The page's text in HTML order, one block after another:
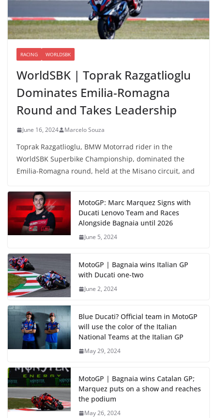
RACING WORLDSBK
WorldSBK | Toprak Razgatlioglu
Dominates Emilia-Romagna
Round and Takes Leadership
June 16, 2024 Marcelo Souza
Toprak Razgatlioglu, BMW Motorrad rider in the
WorldSBK Superbike Championship, dominated the
Emilia-Romagna round, held at the Misano circuit, and
MotoGP: Marc Marquez Signs with
Ducati Lenovo Team and Races
Alongside Bagnaia until 2026
June 5, 2024
MotoGP | Bagnaia wins Italian GP
with Ducati one-two
June 2, 2024
Blue Ducati? Official team in MotoGP
will use the color of the Italian
National Teams at the Italian GP
May 29, 2024
MotoGP | Bagnaia wins Catalan GP;
Marquez puts on a show and reaches
the podium
May 26, 2024